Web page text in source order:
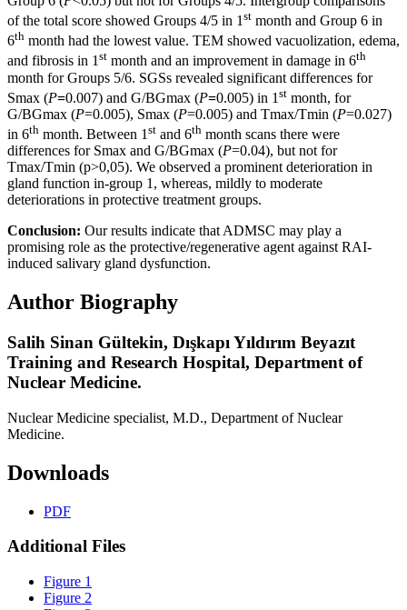
of the total score showed Groups 4/5 in 1 st month and Group 6 in
6th month had the lowest value. TEM showed vacuolization, edema,
and fibrosis in 1st month and an improvement in damage in 6th
month for Groups 5/6. SGSs revealed significant differences for
Smax (P=0.007) and G/BGmax (P=0.005) in 1 st month, for
G/BGmax (P=0.005), Smax (P=0.005) and Tmax/Tmin (P=0.027)
in 6th month. Between 1 st and 6th month scans there were
differences for Smax and G/BGmax (P=0.04), but not for
Tmax/Tmin (p>0,05). We observed a prominent deterioration in
gland function in-group 1, whereas, mildly to moderate
deteriorations in protective treatment groups.
Conclusion: Our results indicate that ADMSC may play a
promising role as the protective/regenerative agent against RAI-
induced salivary gland dysfunction.
Author Biography
Salih Sinan Gültekin, Dışkapı Yıldırım Beyazıt
Training and Research Hospital, Department of
Nuclear Medicine.
Nuclear Medicine specialist, M.D., Department of Nuclear
Medicine.
Downloads
PDF
Additional Files
Figure 1
Figure 2